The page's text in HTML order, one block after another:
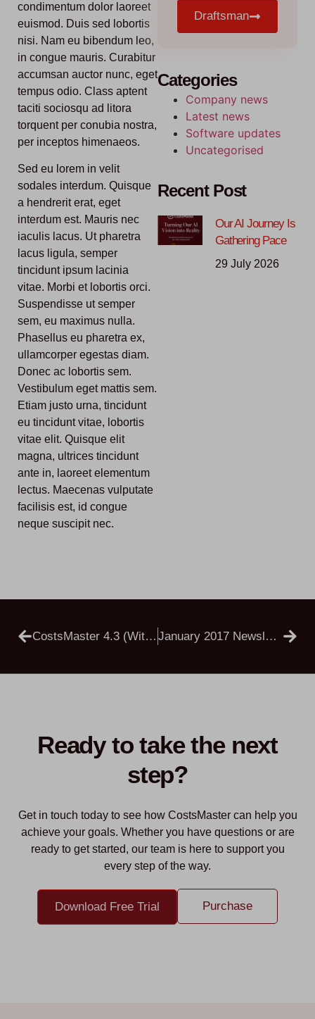
condimentum dolor laoreet
euismod. Duis sed lobortis
nisi. Nam eu bibendum leo,
in congue mauris. Curabitur
accumsan auctor nunc, eget
tempus odio. Class aptent
taciti sociosqu ad litora
torquent per conubia nostra,
per inceptos himenaeos.
Sed eu lorem in velit
sodales interdum. Quisque
a hendrerit erat, eget
interdum est. Mauris nec
iaculis lacus. Ut pharetra
lacus ligula, semper
tincidunt ipsum lacinia
vitae. Morbi et lobortis orci.
Suspendisse ut semper
sem, eu maximus nulla.
Phasellus eu pharetra ex,
ullamcorper egestas diam.
Donec ac lobortis sem.
Vestibulum eget mattis sem.
Etiam justo urna, tincidunt
eu tincidunt vitae, lobortis
vitae elit. Quisque elit
magna, ultrices tincidunt
ante in, laoreet elementum
lectus. Maecenas vulputate
facilisis est, id congue
neque suscipit nec.
Draftsman
Categories
Company news
Latest news
Software updates
Uncategorised
Recent Post
Our AI Journey Is
Gathering Pace
29 July 2026
CostsMaster 4.3 (with Support For CCMS) January 2017 Newsletter
Ready to take the next
step?
Get in touch today to see how CostsMaster can help you
achieve your goals. Whether you have questions or are
ready to get started, our team is here to support you
every step of the way.
Download Free Trial Purchase